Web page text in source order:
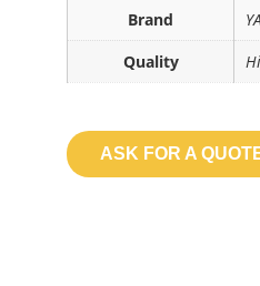
Brand
Quality
ASK FOR A